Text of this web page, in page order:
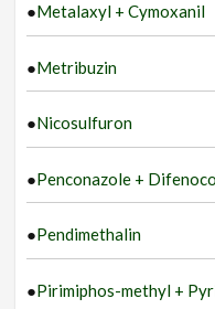
●Metalaxyl + Cymoxanil
●Metribuzin
●Nicosulfuron
●Penconazole +
●Pendimethalin
●Pirimiphos-methyl +